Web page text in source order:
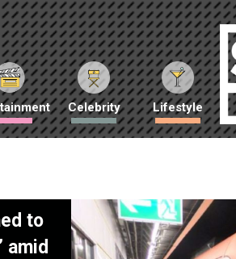
Celebrity Lifestyle
to
amid